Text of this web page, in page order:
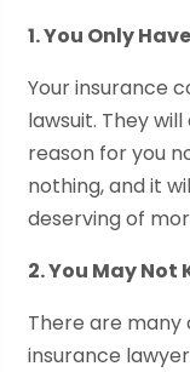
1. You Only
Your insurance
lawsuit. They
reason for you
nothing, and it
deserving of
2. You May
There are many
insurance